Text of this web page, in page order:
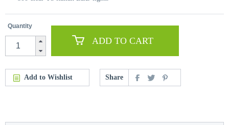
Quantity
ADD TO CART
Add to Wishlist Share